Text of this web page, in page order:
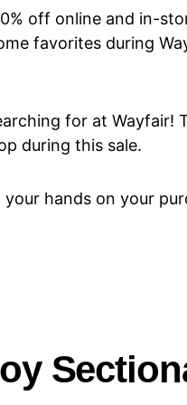
off online and in-
favorites during
for at Wayfair!
during this sale.
your hands on your